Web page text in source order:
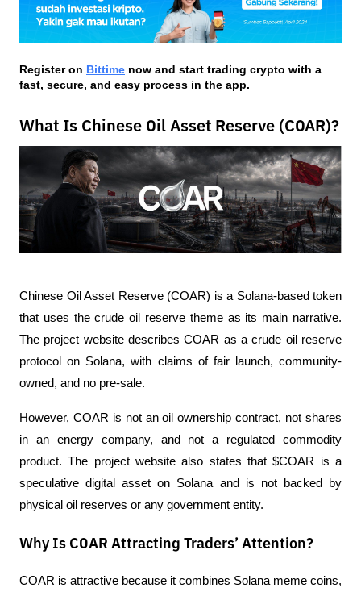
Register on Bittime now and start trading crypto with a
fast, secure, and easy process in the app.
What Is Chinese Oil Asset Reserve (COAR)?
Chinese Oil Asset Reserve (COAR) is a Solana-based token
that uses the crude oil reserve theme as its main narrative.
The project website describes COAR as a crude oil reserve
protocol on Solana, with claims of fair launch, community-
owned, and no pre-sale.
However, COAR is not an oil ownership contract, not shares
in an energy company, and not a regulated commodity
product. The project website also states that $COAR is a
speculative digital asset on Solana and is not backed by
physical oil reserves or any government entity.
Why Is COAR Attracting Traders’ Attention?
COAR is attractive because it combines Solana meme coins,